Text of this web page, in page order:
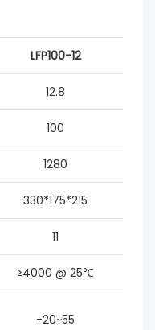
LFP100-12
12.8
100
1280
330*175*215
11
≥4000 @ 25℃
-20~55